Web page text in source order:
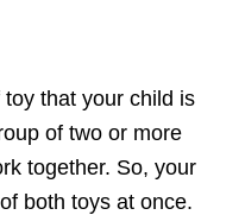
that your child is
of two or more
together. So, your
both toys at once.